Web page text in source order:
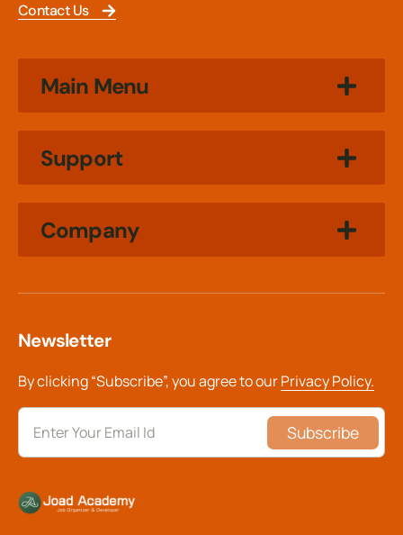
Contact Us
Main Menu
Support
Company
Newsletter
By clicking “Subscribe”, you agree to ourPrivacy Policy.
Subscribe